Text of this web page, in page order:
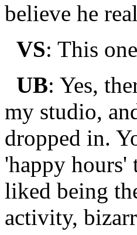
believe he
VS: This
UB: Yes,
my studio,
dropped in.
'happy hours'
liked being
activity,